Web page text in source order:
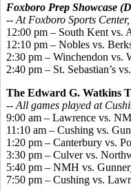
Foxboro Prep Showcase
-- At Foxboro Sports
12:00 pm – South Kent vs.
12:10 pm – Nobles vs.
2:30 pm – Winchendon vs.
2:40 pm – St. Sebastian’s
The Edward G. Watkins
-- All games played at
9:00 am – Lawrence vs.
11:10 am – Cushing vs.
1:20 pm – Canterbury vs.
3:30 pm – Culver vs.
5:40 pm – NMH vs.
7:50 pm – Cushing vs.